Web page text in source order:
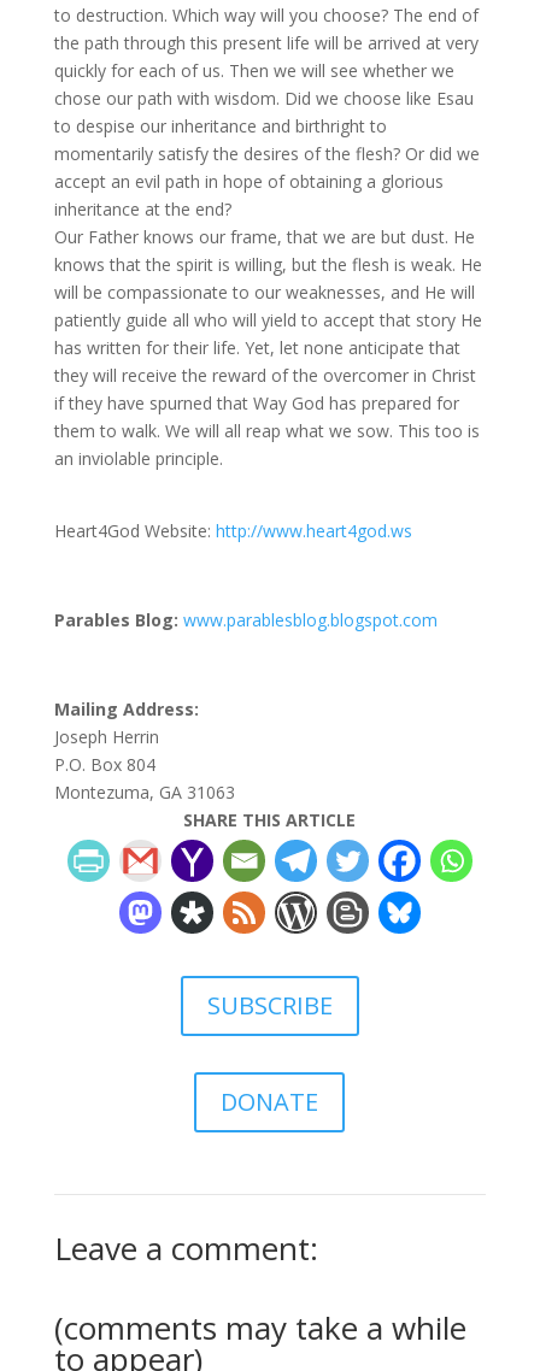
to destruction. Which way will you choose? The end of
the path through this present life will be arrived at very
quickly for each of us. Then we will see whether we
chose our path with wisdom. Did we choose like Esau
to despise our inheritance and birthright to
momentarily satisfy the desires of the flesh? Or did we
accept an evil path in hope of obtaining a glorious
inheritance at the end?
Our Father knows our frame, that we are but dust. He
knows that the spirit is willing, but the flesh is weak. He
will be compassionate to our weaknesses, and He will
patiently guide all who will yield to accept that story He
has written for their life. Yet, let none anticipate that
they will receive the reward of the overcomer in Christ
if they have spurned that Way God has prepared for
them to walk. We will all reap what we sow. This too is
an inviolable principle.
Heart4God Website: http://www.heart4god.ws
Parables Blog: www.parablesblog.blogspot.com
Mailing Address:
Joseph Herrin
P.O. Box 804
Montezuma, GA 31063
SHARE THIS ARTICLE
SUBSCRIBE
DONATE
Leave a comment:
(comments may take a while
to appear)